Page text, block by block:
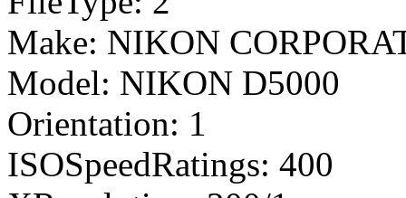
Make: NIKON
Model: NIKON D5000
Orientation: 1
ISOSpeedRatings: 400